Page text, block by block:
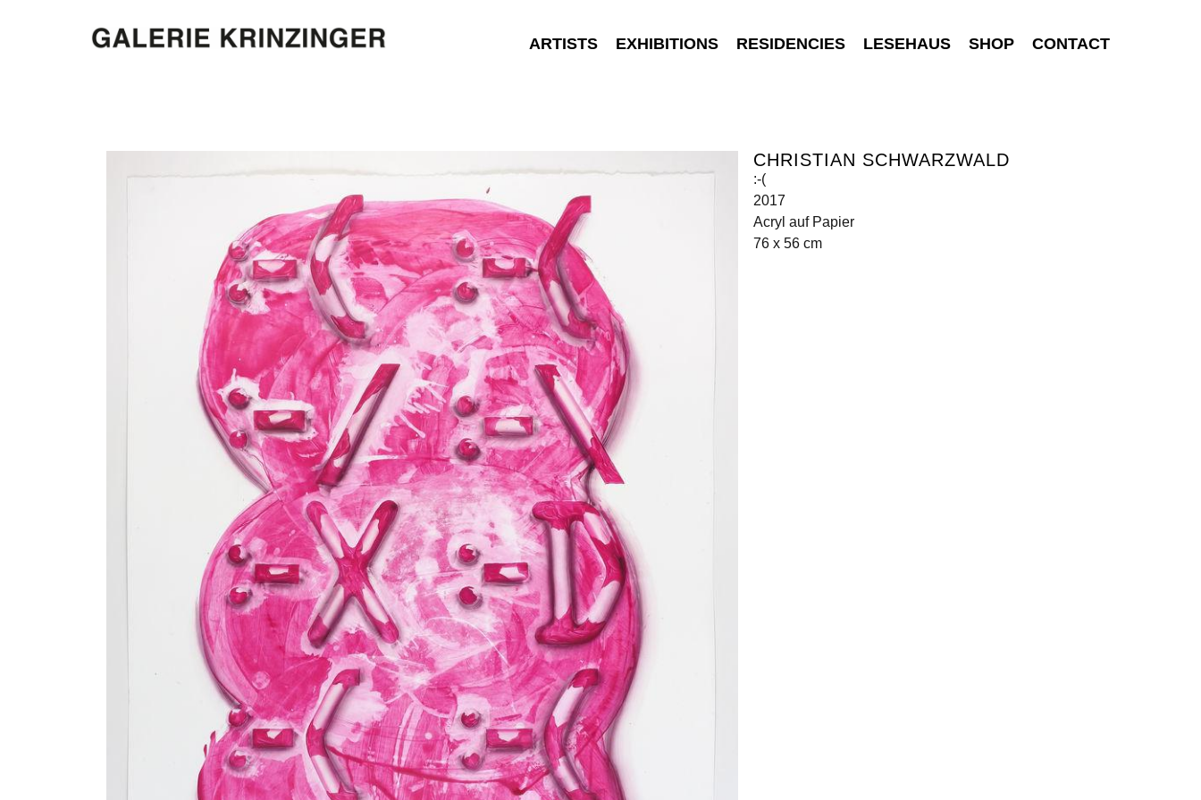
ARTISTS EXHIBITIONS RESIDENCIES LESEHAUS SHOP CONTACT
CHRISTIAN SCHWARZWALD
:-(
2017
Acryl auf Papier
76 x 56 cm